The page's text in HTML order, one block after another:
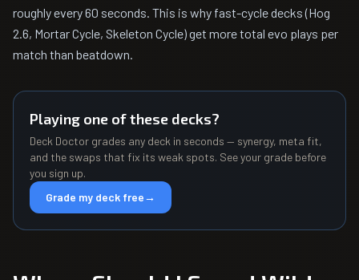
roughly every 60 seconds. This is why fast-cycle decks (Hog
2.6, Mortar Cycle, Skeleton Cycle) get more total evo plays per
match than beatdown.
Playing one of these decks?
Deck Doctor grades any deck in seconds — synergy, meta fit,
and the swaps that fix its weak spots. See your grade before
you sign up.
Grade my deck free→